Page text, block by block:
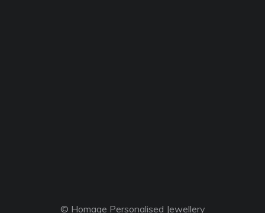
© Homage Personalised Jewellery